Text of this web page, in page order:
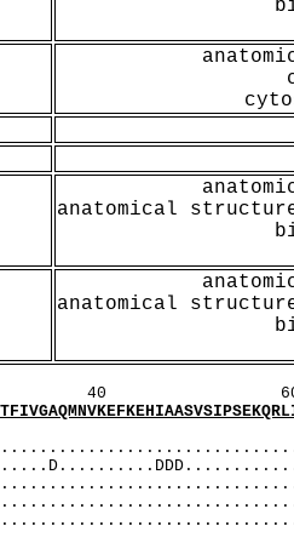
anatomical
anatomical